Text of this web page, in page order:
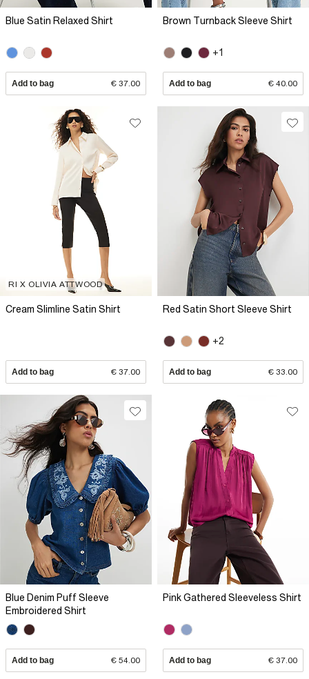
Blue Satin Relaxed Shirt
Add to bag € 37.00
Brown Turnback Sleeve Shirt
+1
Add to bag € 40.00
RI X OLIVIA ATTWOOD
Cream Slimline Satin Shirt
Add to bag € 37.00
Red Satin Short Sleeve Shirt
+2
Add to bag € 33.00
Blue Denim Puff Sleeve
Embroidered Shirt
Add to bag € 54.00
Pink Gathered Sleeveless Shirt
Add to bag € 37.00